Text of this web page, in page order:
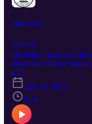
Safety Talks
Explicit
On today's podcast I
about beer. I hope you
E12
Apr 24, 2023
9:16